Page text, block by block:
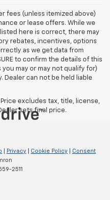
fees (unless itemized above)
or lease offers. While we
here is correct, there may
rebates, incentives, options
as we get data from
to confirm the details of this
may or may not qualify for)
Dealer can not be held liable
excludes tax, title, license,
sets final price.
Privacy Cookie Policy
Consent
2511